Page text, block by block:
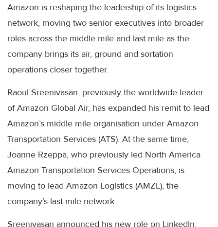
Amazon is reshaping the leadership of its logistics
network, moving two senior executives into broader
roles across the middle mile and last mile as the
company brings its air, ground and sortation
operations closer together.
Raoul Sreenivasan, previously the worldwide leader
of Amazon Global Air, has expanded his remit to lead
Amazon’s middle mile organisation under Amazon
Transportation Services (ATS). At the same time,
Joanne Rzeppa, who previously led North America
Amazon Transportation Services Operations, is
moving to lead Amazon Logistics (AMZL), the
company’s last-mile network.
Sreenivasan announced his new role on LinkedIn,